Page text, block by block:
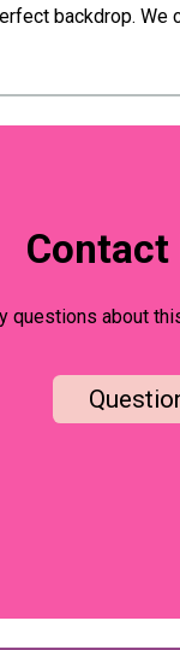
backdrop. We
Contact
questions about